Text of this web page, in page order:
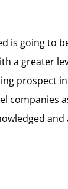
is going to
a greater
prospect
companies